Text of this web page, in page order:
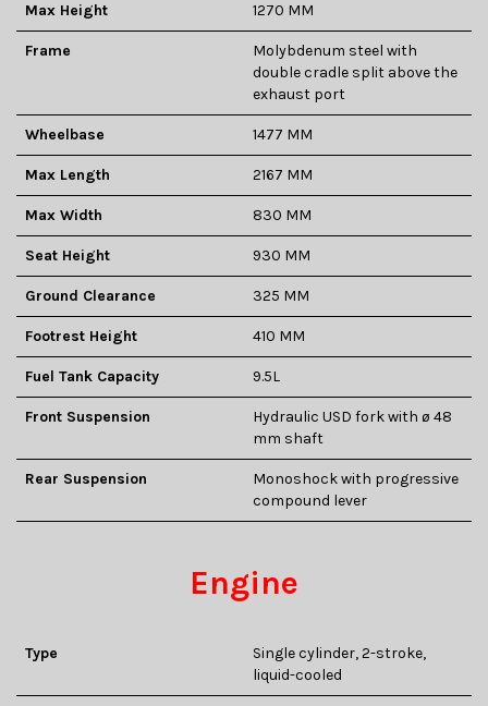
Max Height 1270 MM
Frame
Molybdenum steel with
double cradle split above the
exhaust port
Wheelbase 1477 MM
Max Length 2167 MM
Max Width 830 MM
Seat Height 930 MM
Ground Clearance 325 MM
Footrest Height 410 MM
Fuel Tank Capacity 9.5L
Front Suspension
Hydraulic USD fork with ø 48
mm shaft
Rear Suspension
Monoshock with progressive
compound lever
Engine
Type
Single cylinder, 2-stroke,
liquid-cooled